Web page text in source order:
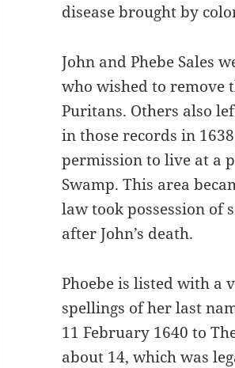
disease brought by
John and Phebe Sales
who wished to remove
Puritans. Others also
in those records in
permission to live at a
Swamp. This area
law took possession of
after John’s death.
Phoebe is listed with a
spellings of her last
11 February 1640 to
about 14, which was